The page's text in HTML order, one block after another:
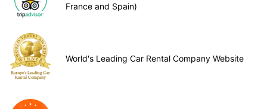
France and Spain)
World's Leading Car Rental Company Website